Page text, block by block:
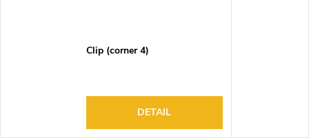
Clip (corner 4)
DETAIL